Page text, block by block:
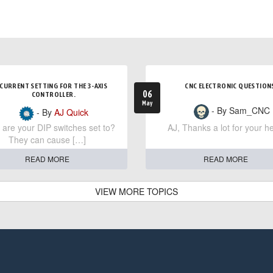
CURRENT SETTING FOR THE 3-AXIS
CONTROLLER.
- By AJ Quick
your DIP switches set to?
They can cause […]
READ MORE
06
May
CNC ELECTRONIC
- By Sam_CNC
AJ, Thanks a lot for your
READ MORE
VIEW MORE TOPICS